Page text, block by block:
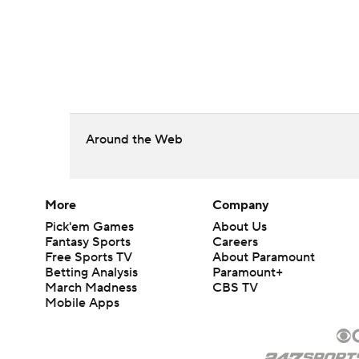
Around the Web
More
Pick'em Games
Fantasy Sports
Free Sports TV
Betting Analysis
March Madness
Mobile Apps
Company
About Us
Careers
About Paramount
Paramount+
CBS TV